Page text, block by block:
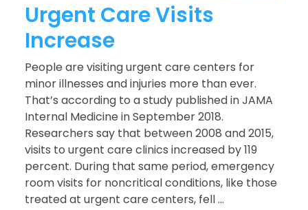
Urgent Care Visits
Increase
People are visiting urgent care centers for
minor illnesses and injuries more than ever.
That’s according to a study published in JAMA
Internal Medicine in September 2018.
Researchers say that between 2008 and 2015,
visits to urgent care clinics increased by 119
percent. During that same period, emergency
room visits for noncritical conditions, like those
treated at urgent care centers, fell ...